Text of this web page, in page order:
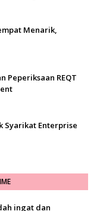
Menarik,
Peperiksaan REQT
Syarikat Enterprise
ingat dan